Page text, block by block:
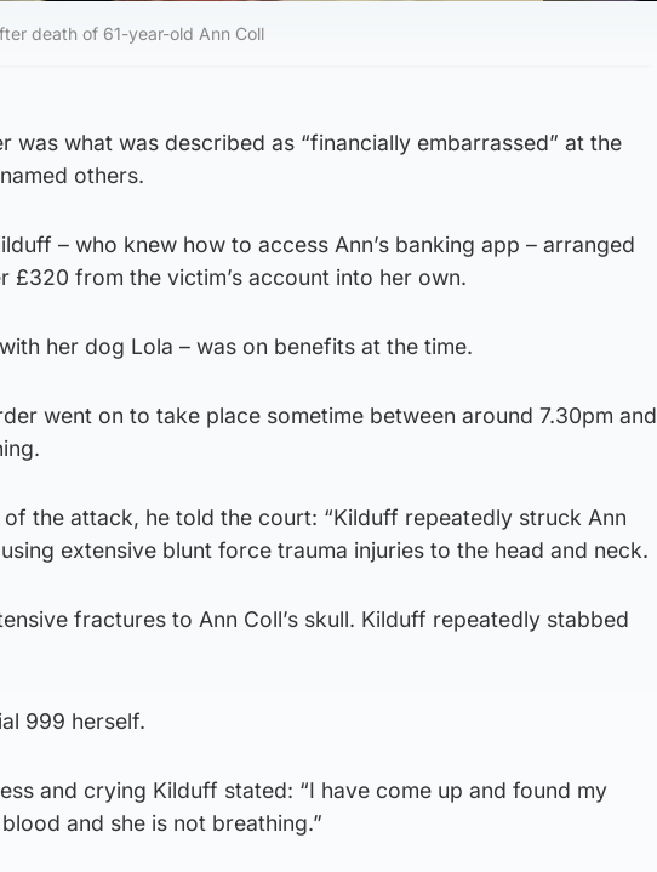
death of 61-year-old Ann Coll
was what was described as “financially embarrassed” at the
others.
– who knew how to access Ann’s banking app – arranged
£320 from the victim’s account into her own.
her dog Lola – was on benefits at the time.
went on to take place sometime between around 7.30pm and
the attack, he told the court: “Kilduff repeatedly struck Ann
extensive blunt force trauma injuries to the head and neck.
fractures to Ann Coll’s skull. Kilduff repeatedly stabbed
999 herself.
and crying Kilduff stated: “I have come up and found my
and she is not breathing.”